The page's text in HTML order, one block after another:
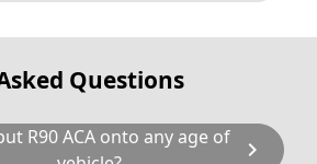
Questions
R90 ACA onto any age of
chevron_right